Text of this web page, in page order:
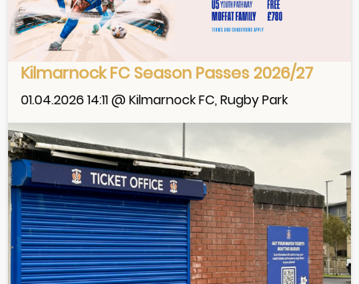
Kilmarnock FC Season Passes 2026/27
01.04.2026 14:11 @ Kilmarnock FC, Rugby Park